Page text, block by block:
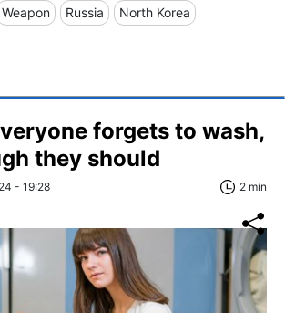
Weapon Russia North Korea
forgets to wash,
they should
- 19:28 2 min